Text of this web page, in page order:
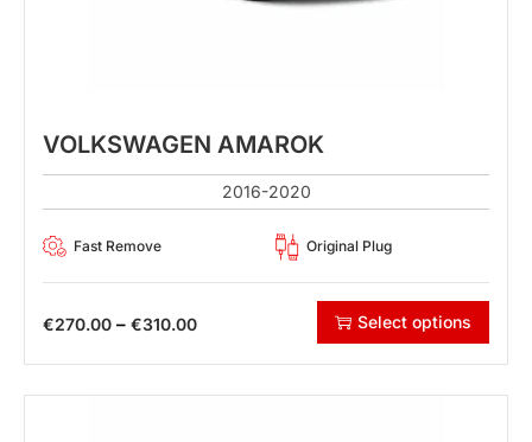
VOLKSWAGEN AMAROK
2016-2020
Fast Remove Original Plug
€270.00 – €310.00 Select options